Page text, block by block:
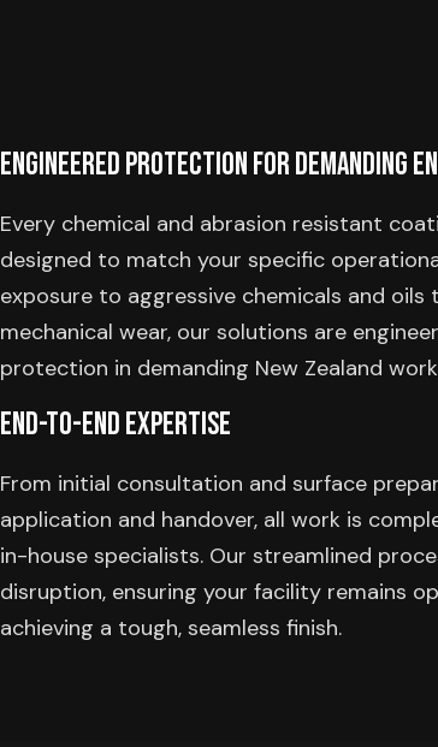
Engineered Protection for Demanding
Every chemical and abrasion resistant
designed to match your specific
exposure to aggressive chemicals and
mechanical wear, our solutions are
protection in demanding New Zealand
End-to-End Expertise
From initial consultation and surface
application and handover, all work is
in-house specialists. Our streamlined
disruption, ensuring your facility remains
achieving a tough, seamless finish.